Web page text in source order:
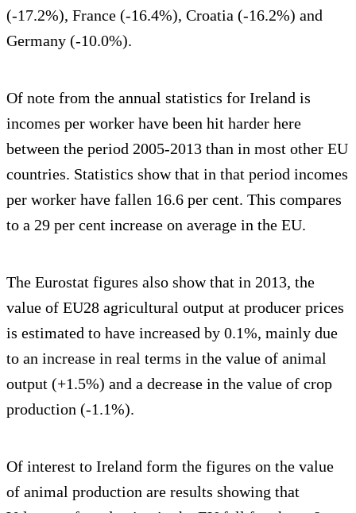
(-17.2%), France (-16.4%), Croatia (-16.2%) and
Germany (-10.0%).
Of note from the annual statistics for Ireland is
incomes per worker have been hit harder here
between the period 2005-2013 than in most other EU
countries. Statistics show that in that period incomes
per worker have fallen 16.6 per cent. This compares
to a 29 per cent increase on average in the EU.
The Eurostat figures also show that in 2013, the
value of EU28 agricultural output at producer prices
is estimated to have increased by 0.1%, mainly due
to an increase in real terms in the value of animal
output (+1.5%) and a decrease in the value of crop
production (-1.1%).
Of interest to Ireland form the figures on the value
of animal production are results showing that